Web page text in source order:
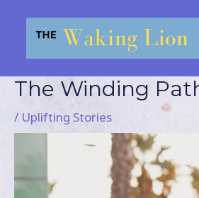
The Winding
/ Uplifting Stories
Post